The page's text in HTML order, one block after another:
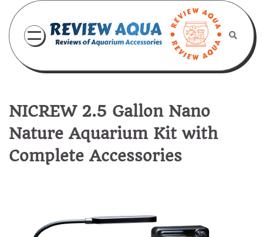
content
NICREW 2.5 Gallon Nano
Nature Aquarium Kit with
Complete Accessories